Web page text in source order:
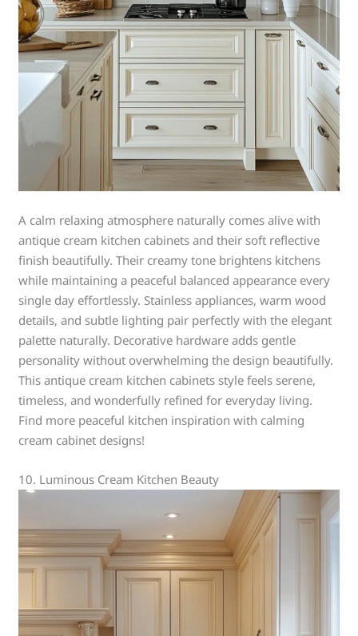
A calm relaxing atmosphere naturally comes alive with
antique cream kitchen cabinets and their soft reflective
finish beautifully. Their creamy tone brightens kitchens
while maintaining a peaceful balanced appearance every
single day effortlessly. Stainless appliances, warm wood
details, and subtle lighting pair perfectly with the elegant
palette naturally. Decorative hardware adds gentle
personality without overwhelming the design beautifully.
This antique cream kitchen cabinets style feels serene,
timeless, and wonderfully refined for everyday living.
Find more peaceful kitchen inspiration with calming
cream cabinet designs!
10. Luminous Cream Kitchen Beauty